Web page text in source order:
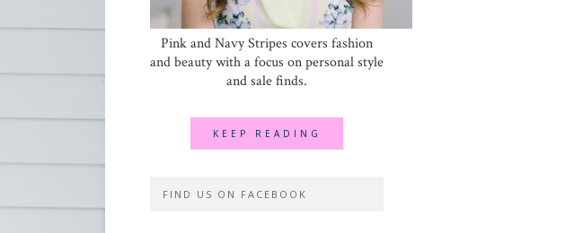
Pink and Navy Stripes covers fashion
and beauty with a focus on personal style
and sale finds.
KEEP READING
FIND US ON FACEBOOK